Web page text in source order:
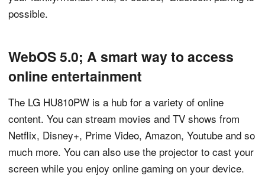
possible.
WebOS 5.0; A smart way to access
online entertainment
The LG HU810PW is a hub for a variety of online
content. You can stream movies and TV shows from
Netflix, Disney+, Prime Video, Amazon, Youtube and so
much more. You can also use the projector to cast your
screen while you enjoy online gaming on your device.